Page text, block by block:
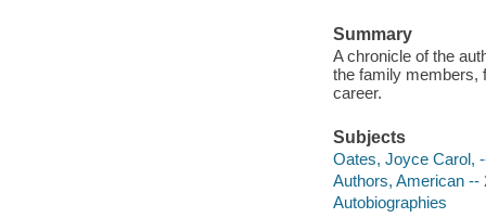
Summary
A chronicle of the
the family members,
career.
Subjects
Oates, Joyce Carol,
Authors, American --
Autobiographies